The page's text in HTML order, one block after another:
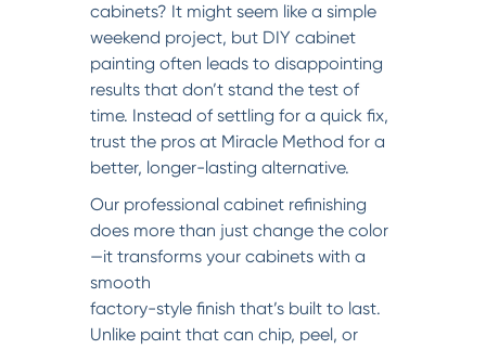
cabinets? It might seem like a simple
weekend project, but DIY cabinet
painting often leads to disappointing
results that don’t stand the test of
time. Instead of settling for a quick fix,
trust the pros at Miracle Method for a
better, longer-lasting alternative.
Our professional cabinet refinishing
does more than just change the color
—it transforms your cabinets with a
smooth
factory-style finish that’s built to last.
Unlike paint that can chip, peel, or